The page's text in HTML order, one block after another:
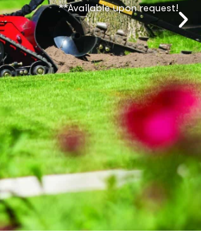
**Available upon request!